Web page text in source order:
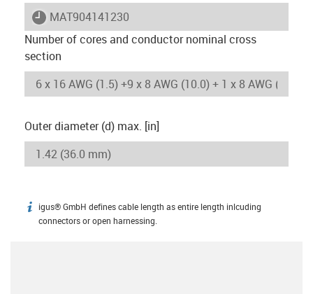
igus-icon-lieferzeit
MAT904141230
Number of cores and conductor nominal cross
section
Outer diameter (d) max. [in]
igus-icon-info
igus® GmbH defines cable length as entire length inlcuding
connectors or open harnessing.